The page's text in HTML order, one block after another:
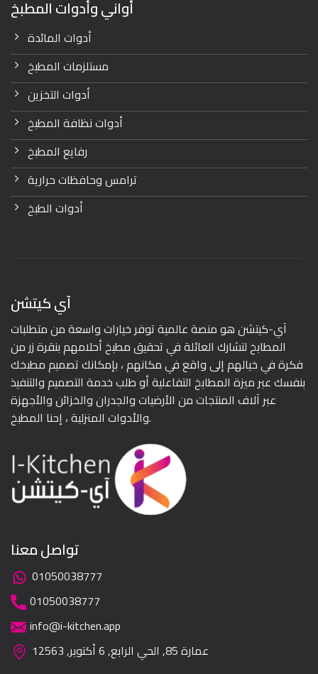
أواني وأدوات المطبخ
أدوات المائدة
مستلزمات المطبخ
أدوات التخزين
أدوات نظافة المطبخ
رفايع المطبخ
ترامس وحافظات حرارية
أدوات الطبخ
آي كيتشن
آي-كيتشن هو منصة عالمية توفر خيارات واسعة من متطلبات
المطابخ لتشارك العائلة في تحقيق مطبخ أحلامهم بنقرة زر من
فكرة في خيالهم إلى واقع في مكانهم ، بإمكانك تصميم مطبخك
بنفسك عبر ميزة المطابخ التفاعلية أو طلب خدمة التصميم والتنفيذ
عبر آلاف المنتجات من الأرضيات والجدران والخزائن والأجهزة
والأدوات المنزلية ، إحنا المطبخ.
تواصل معنا
01050038777
01050038777
info@i-kitchen.app
عمارة 85, الحي الرابع, 6 أكتوبر, 12563